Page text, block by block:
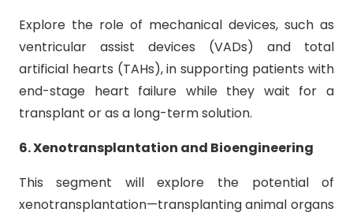
Explore the role of mechanical devices, such as
ventricular assist devices (VADs) and total
artificial hearts (TAHs), in supporting patients with
end-stage heart failure while they wait for a
transplant or as a long-term solution.
6. Xenotransplantation and Bioengineering
This segment will explore the potential of
xenotransplantation—transplanting animal organs